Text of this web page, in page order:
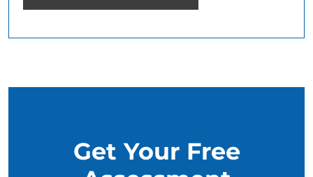
Get Your Free